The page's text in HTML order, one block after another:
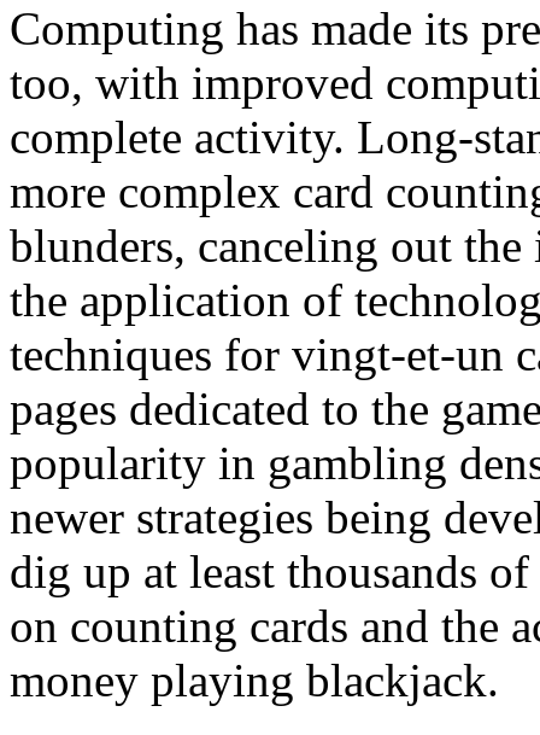
Computing has made its
too, with improved
complete activity. Long-
more complex card
blunders, canceling out
the application of
techniques for vingt-et-un
pages dedicated to the
popularity in gambling
newer strategies being
dig up at least thousands
on counting cards and the
money playing blackjack.